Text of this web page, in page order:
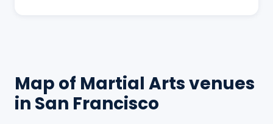
Map of Martial Arts venues
in San Francisco